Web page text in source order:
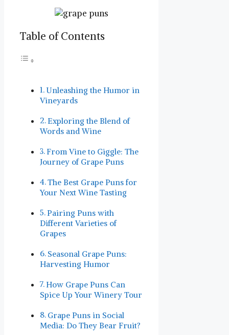
Table of Contents
Unleashing the ⁤Humor in
Vineyards
Exploring ⁤the Blend of
Words ​and Wine
From Vine to Giggle: The
Journey of ⁣Grape ‍Puns
The Best Grape Puns for‍
Your Next Wine Tasting
Pairing Puns with
Different Varieties of
Grapes
Seasonal Grape Puns:
Harvesting Humor
How Grape Puns Can
Spice Up Your Winery ‍Tour
Grape Puns in Social
Media: Do They Bear Fruit?